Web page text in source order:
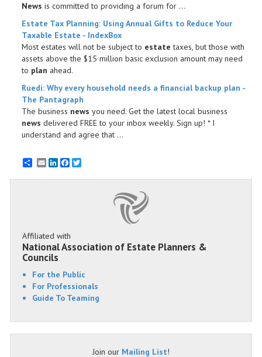
News is committed to providing a forum for ...
Estate Tax Planning: Using Annual Gifts to Reduce Your
Taxable Estate - IndexBox
Most estates will not be subject to estate taxes, but those with
assets above the $15 million basic exclusion amount may need
to plan ahead.
Ruedi: Why every household needs a financialbackup plan -
The Pantagraph
The business news you need. Get the latest local business
news delivered FREE to your inbox weekly. Sign up! * I
understand and agree that ...
EmailLinkedInFacebook
Affiliated with
National Association of Estate Planners &
Councils
For the Public
For Professionals
Guide To Teaming
Join our Mailing List!